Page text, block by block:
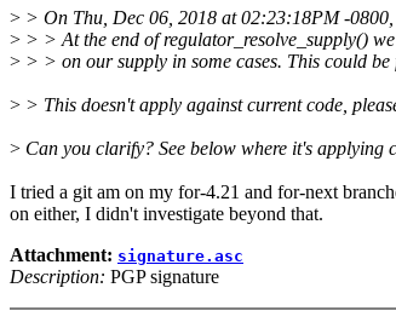
> > On Thu, Dec 06, 2018 at 02:23:18PM -
> > > At the end of regulator_resolve_supply()
> > > on our supply in some cases. This could be
> > This doesn't apply against current code,
> Can you clarify? See below where it's
I tried a git am on my for-4.21 and for-next
on either, I didn't investigate beyond that.
Attachment: signature.asc
Description: PGP signature